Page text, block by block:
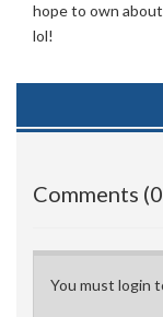
hope to own
lol!
Comments
You must login